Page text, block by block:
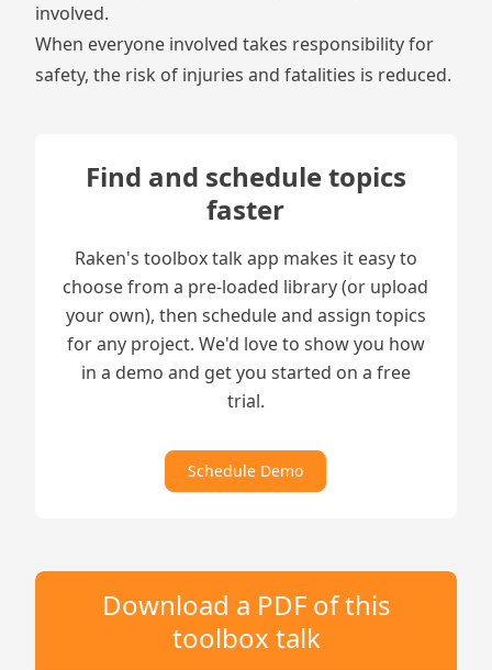
involved.
When everyone involved takes responsibility for
safety, the risk of injuries and fatalities is reduced.
Find and schedule topics
faster
Raken's toolbox talk app makes it easy to
choose from a pre-loaded library (or upload
your own), then schedule and assign topics
for any project. We'd love to show you how
in a demo and get you started on a free
trial.
Schedule Demo
Download a PDF of this
toolbox talk